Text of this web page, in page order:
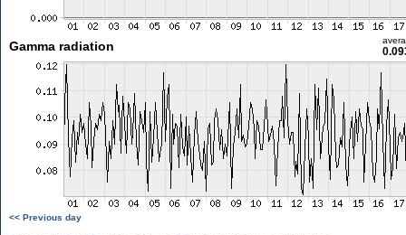
Gamma radiation
<< Previous day